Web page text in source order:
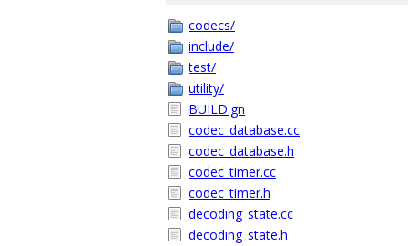
codecs/
include/
test/
utility/
BUILD.gn
codec_database.cc
codec_database.h
codec_timer.cc
codec_timer.h
decoding_state.cc
decoding_state.h